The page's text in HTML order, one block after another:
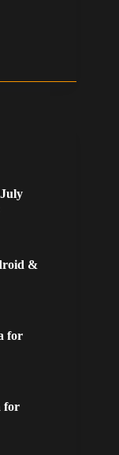
&
for
for